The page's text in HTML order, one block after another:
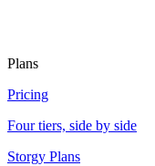
Plans
Pricing
Four tiers, side by side
Storgy Plans